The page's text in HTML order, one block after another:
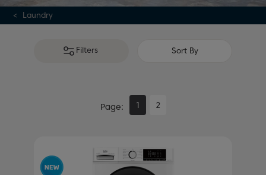
Laundry
Filters Sort By
Page 1 2